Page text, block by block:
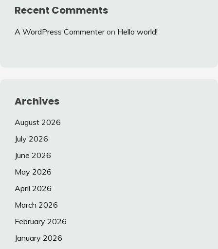
Recent Comments
A WordPress Commenteron Hello world!
Archives
August 2026
July 2026
June 2026
May 2026
April 2026
March 2026
February 2026
January 2026